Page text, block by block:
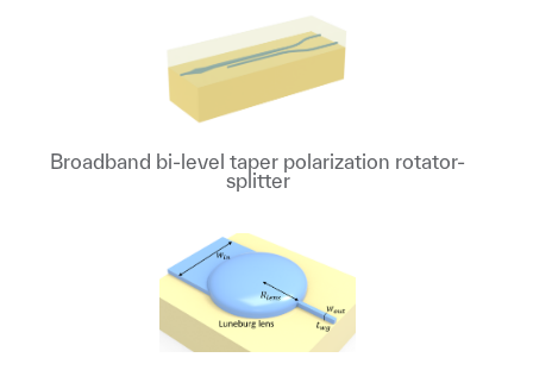
Broadband bi-level taper polarization rotator-
splitter